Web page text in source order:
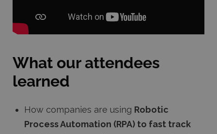
What our attendees
learned
How companies are using Robotic
Process Automation (RPA) to fast track